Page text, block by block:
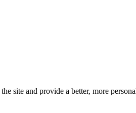
site and provide a better, more